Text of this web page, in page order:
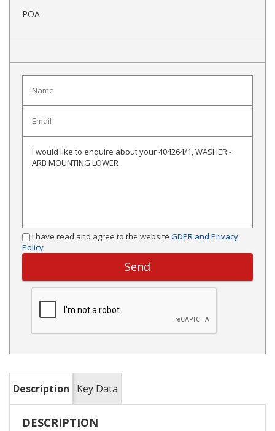
POA
I have read and agree to the website GDPR and Privacy
Policy
Description Key Data
DESCRIPTION